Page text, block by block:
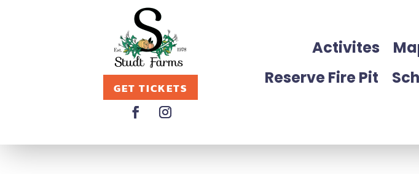
GET TICKETS
Activites
Reserve Fire Pit